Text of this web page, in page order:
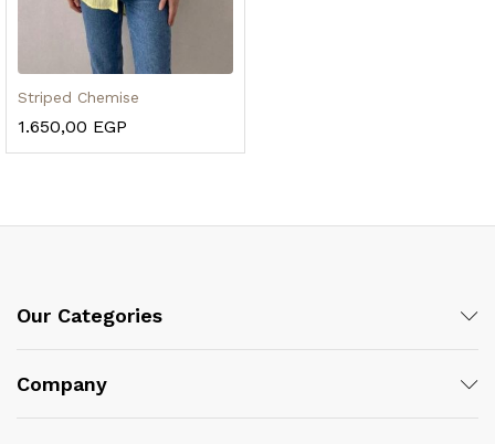
Striped Chemise
1.650,00 EGP
Our Categories
Company